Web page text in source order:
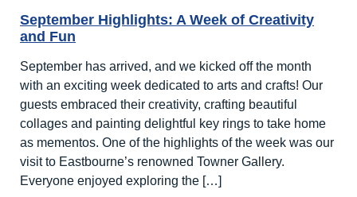
September Highlights: A Week of Creativity
and Fun
September has arrived, and we kicked off the month
with an exciting week dedicated to arts and crafts! Our
guests embraced their creativity, crafting beautiful
collages and painting delightful key rings to take home
as mementos. One of the highlights of the week was our
visit to Eastbourne’s renowned Towner Gallery.
Everyone enjoyed exploring the […]